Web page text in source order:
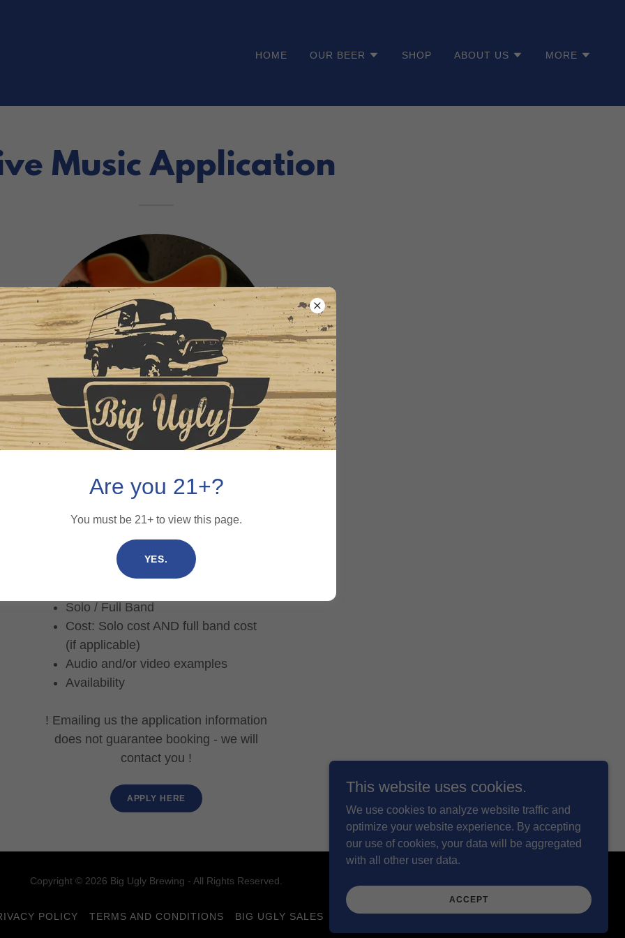
HOME OUR BEER SHOP ABOUT US MORE
Music Application
Please include the following in an
email to
Name / Band Name
Solo / Full Band
Cost: Solo cost AND full band cost
(if applicable)
Audio and/or video examples
Availability
! Emailing us the application information
does not guarantee booking - we will
contact you !
APPLY HERE
Copyright © 2026 Big Ugly Brewing - All Rights Reserved.
POLICY TERMS AND CONDITIONS BIG UGLY SALES
This website uses cookies.
We use cookies to analyze website traffic and
optimize your website experience. By accepting
our use of cookies, your data will be aggregated
with all other user data.
ACCEPT
Are you 21+?
You must be 21+ to view this page.
YES.